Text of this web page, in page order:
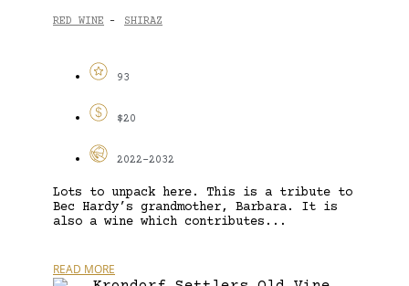
RED WINE - SHIRAZ
93
$20
2022-2032
Lots to unpack here. This is a tribute to
Bec Hardy’s grandmother, Barbara. It is
also a wine which contributes...
READ MORE